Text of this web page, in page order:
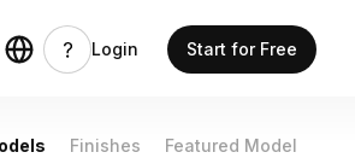
Login Start for Free
Finishes Featured Model